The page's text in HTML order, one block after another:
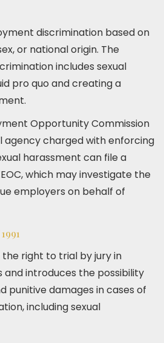
discrimination based on
or national origin. The
includes sexual
pro quo and creating a
Opportunity Commission
agency charged with enforcing
harassment can file a
which may investigate the
employers on behalf of
right to trial by jury in
and introduces the possibility
punitive damages in cases of
including sexual